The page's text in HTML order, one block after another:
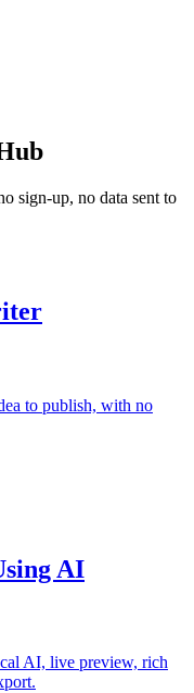
sign-up, no data sent to
to publish, with no
AI
AI, live preview, rich